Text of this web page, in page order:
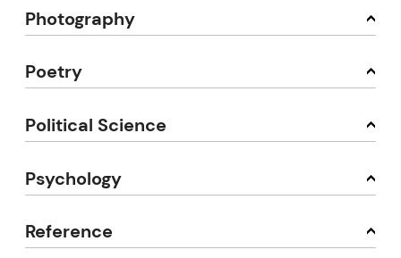
Photography
Poetry
Political Science
Psychology
Reference